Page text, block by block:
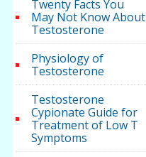
Twenty Facts You
May Not Know About
Testosterone
Physiology of
Testosterone
Testosterone
Cypionate Guide for
Treatment of Low T
Symptoms